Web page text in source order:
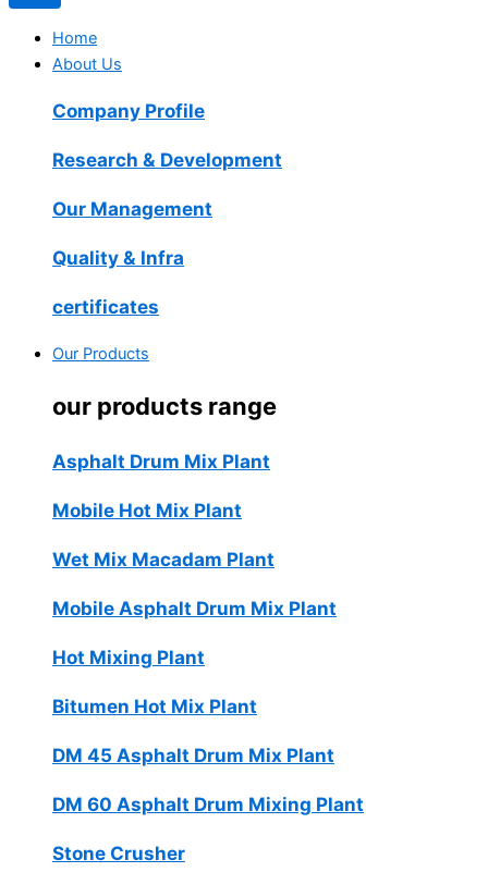
Home
About Us
Company Profile
Research & Development
Our Management
Quality & Infra
certificates
Our Products
our products range
Asphalt Drum Mix Plant
Mobile Hot Mix Plant
Wet Mix Macadam Plant
Mobile Asphalt Drum Mix Plant
Hot Mixing Plant
Bitumen Hot Mix Plant
DM 45 Asphalt Drum Mix Plant
DM 60 Asphalt Drum Mixing Plant
Stone Crusher